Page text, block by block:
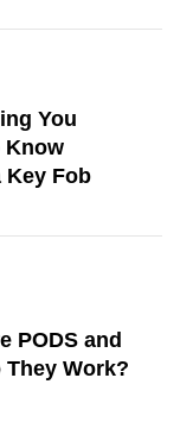
You
Know
Key Fob
PODS and
They Work?